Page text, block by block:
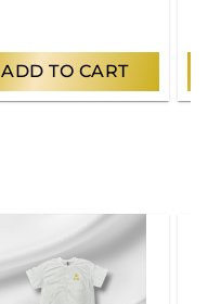
ADD TO CART